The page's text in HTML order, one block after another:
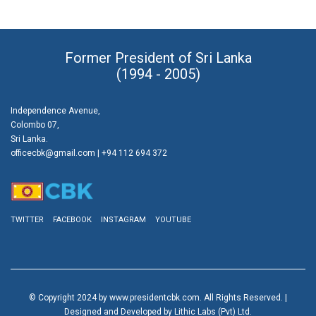
Former President of Sri Lanka
(1994 - 2005)
Independence Avenue,
Colombo 07,
Sri Lanka.
officecbk@gmail.com | +94 112 694 372
TWITTER FACEBOOK INSTAGRAM YOUTUBE
© Copyright 2024 by www.presidentcbk.com. All Rights Reserved. |
Designed and Developed by Lithic Labs (Pvt) Ltd.